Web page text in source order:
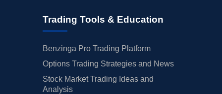
Trading Tools & Education
Benzinga Pro Trading Platform
Options Trading Strategies and News
Stock Market Trading Ideas and
Analysis